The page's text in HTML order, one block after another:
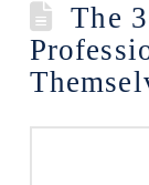
The